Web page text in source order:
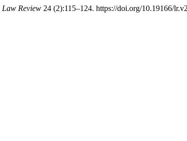
Law Review 24 (2):115–124. https://doi.org/10.19166/